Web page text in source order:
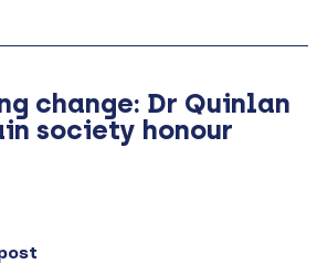
change: Dr Quinlan
society honour